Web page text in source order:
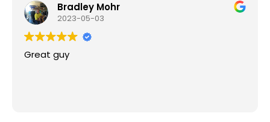
Bradley Mohr
2023-05-03
Great guy